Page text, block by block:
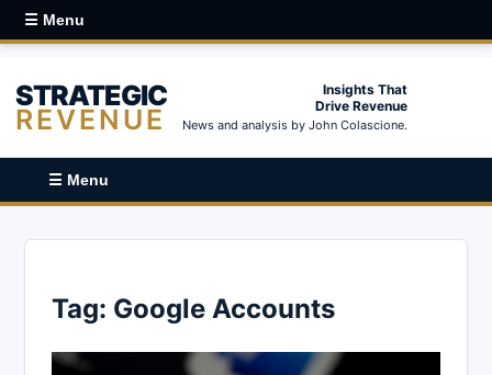
☰ Menu
STRATEGIC
REVENUE
Insights That
Drive Revenue
News and analysis by John Colascione.
☰ Menu
Tag: Google Accounts